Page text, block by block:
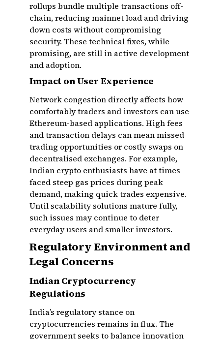
rollups bundle multiple transactions off-
chain, reducing mainnet load and driving
down costs without compromising
security. These technical fixes, while
promising, are still in active development
and adoption.
Impact on User Experience
Network congestion directly affects how
comfortably traders and investors can use
Ethereum-based applications. High fees
and transaction delays can mean missed
trading opportunities or costly swaps on
decentralised exchanges. For example,
Indian crypto enthusiasts have at times
faced steep gas prices during peak
demand, making quick trades expensive.
Until scalability solutions mature fully,
such issues may continue to deter
everyday users and smaller investors.
Regulatory Environment and
Legal Concerns
Indian Cryptocurrency
Regulations
India’s regulatory stance on
cryptocurrencies remains in flux. The
government seeks to balance innovation